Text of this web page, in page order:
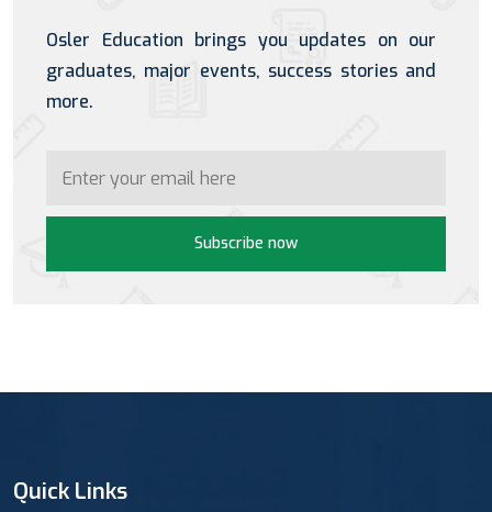
Osler Education brings you updates on our
graduates, major events, success stories and
more.
Subscribe now
Quick Links